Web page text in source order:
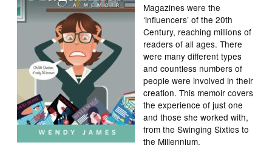
Magazines were the
‘influencers’ of the 20th
Century, reaching millions of
readers of all ages. There
were many different types
and countless numbers of
people were involved in their
creation. This memoir covers
the experience of just one
and those she worked with,
from the Swinging Sixties to
the Millennium.